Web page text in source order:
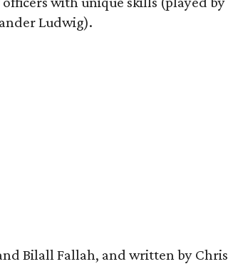
Ludwig).
Bilall Fallah, and written by Chris